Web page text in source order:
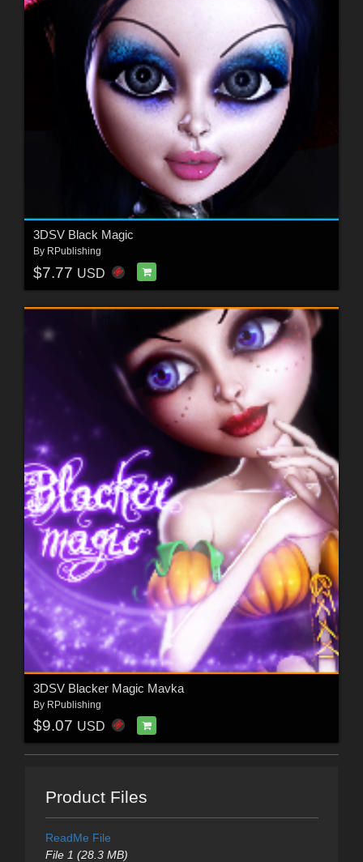
3DSV Black Magic
By RPublishing
$7.77 USD
3DSV Blacker Magic Mavka
By RPublishing
$9.07 USD
Product Files
ReadMe File
File 1 (28.3 MB)